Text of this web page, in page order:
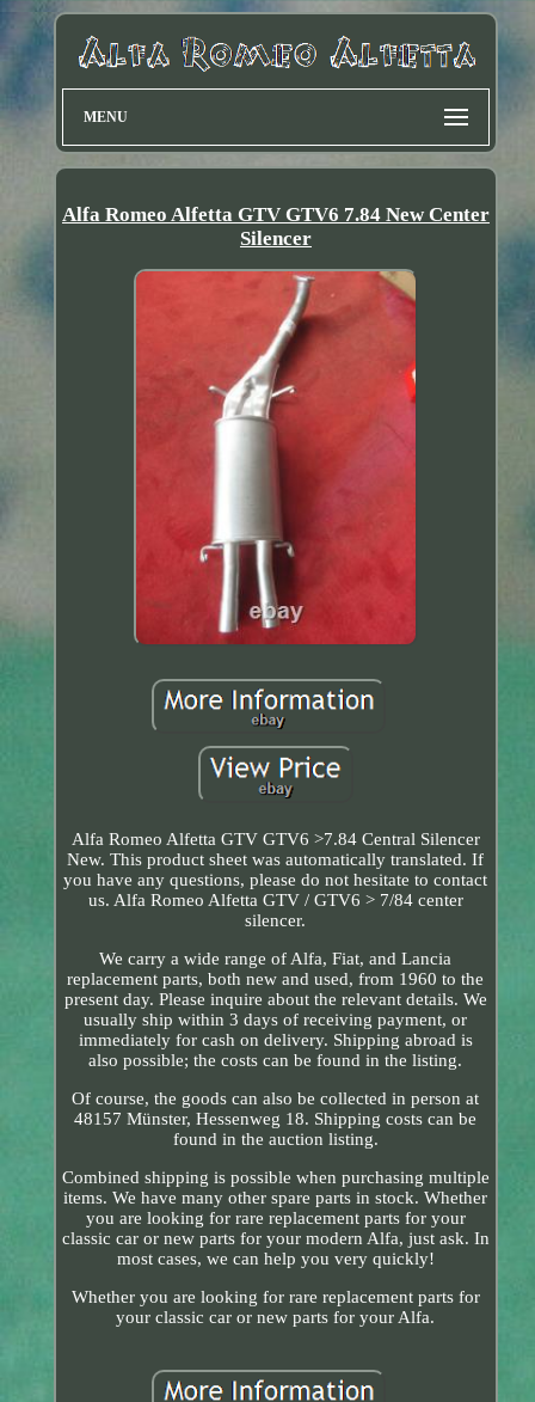
MENU
Alfa Romeo Alfetta GTV GTV6 7.84 New Center
Silencer
Alfa Romeo Alfetta GTV GTV6 >7.84 Central Silencer
New. This product sheet was automatically translated. If
you have any questions, please do not hesitate to contact
us. Alfa Romeo Alfetta GTV / GTV6 > 7/84 center
silencer.
We carry a wide range of Alfa, Fiat, and Lancia
replacement parts, both new and used, from 1960 to the
present day. Please inquire about the relevant details. We
usually ship within 3 days of receiving payment, or
immediately for cash on delivery. Shipping abroad is
also possible; the costs can be found in the listing.
Of course, the goods can also be collected in person at
48157 Münster, Hessenweg 18. Shipping costs can be
found in the auction listing.
Combined shipping is possible when purchasing multiple
items. We have many other spare parts in stock. Whether
you are looking for rare replacement parts for your
classic car or new parts for your modern Alfa, just ask. In
most cases, we can help you very quickly!
Whether you are looking for rare replacement parts for
your classic car or new parts for your Alfa.